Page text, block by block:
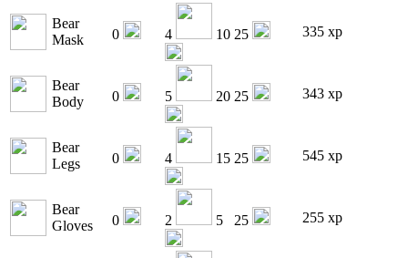
Bear
Mask
0 4 10 25 335 xp
Bear
Body
0 5 20 25 343 xp
Bear
Legs
0 4 15 25 545 xp
Bear
Gloves
0 2 5 25 255 xp